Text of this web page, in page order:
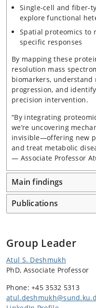
Single-cell and fiber-
explore functional
Spatial proteomics to
specific responses
By mapping these
resolution mass
biomarkers, understand
progression, and
precision intervention.
“By integrating
we’re uncovering
invisible—offering new
and treat metabolic
— Associate Professor
Main findings
Publications
Group Leader
Atul S. Deshmukh
PhD, Associate Professor
Phone: +45 3532 5313